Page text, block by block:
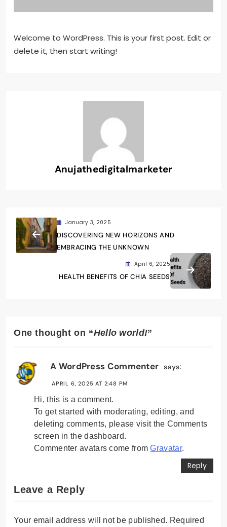
Welcome to WordPress. This is your first post. Edit or
delete it, then start writing!
Anujathedigitalmarketer
January 3, 2025
DISCOVERING NEW HORIZONS AND
EMBRACING THE UNKNOWN
April 6, 2025
HEALTH BENEFITS OF CHIA SEEDS
One thought on “Hello world!”
A WordPress Commenter says:
APRIL 6, 2025 AT 2:48 PM
Hi, this is a comment.
To get started with moderating, editing, and
deleting comments, please visit the Comments
screen in the dashboard.
Commenter avatars come fromGravatar.
Reply
Leave a Reply
Your email address will not be published. Required